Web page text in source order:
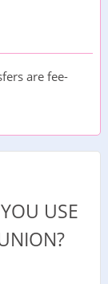
are fee-
USE